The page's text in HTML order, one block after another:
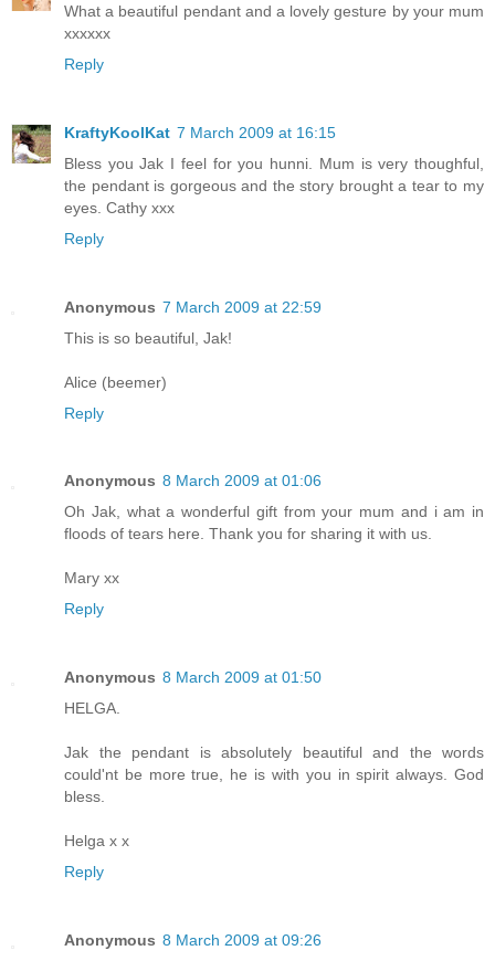
What a beautiful pendant and a lovely gesture by your mum
xxxxxx
Reply
KraftyKoolKat 7 March 2009 at 16:15
Bless you Jak I feel for you hunni. Mum is very thoughful,
the pendant is gorgeous and the story brought a tear to my
eyes. Cathy xxx
Reply
Anonymous 7 March 2009 at 22:59
This is so beautiful, Jak!
Alice (beemer)
Reply
Anonymous 8 March 2009 at 01:06
Oh Jak, what a wonderful gift from your mum and i am in
floods of tears here. Thank you for sharing it with us.
Mary xx
Reply
Anonymous 8 March 2009 at 01:50
HELGA.
Jak the pendant is absolutely beautiful and the words
could'nt be more true, he is with you in spirit always. God
bless.
Helga x x
Reply
Anonymous 8 March 2009 at 09:26